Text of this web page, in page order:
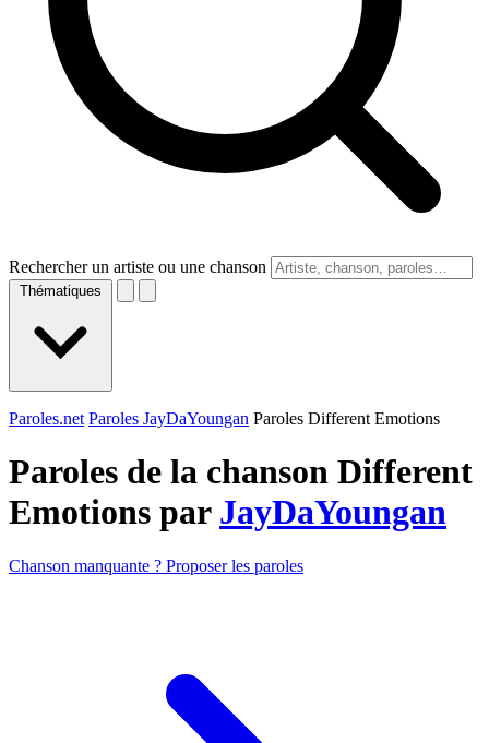
Rechercher un artiste ou une chanson
Thématiques
Paroles.net Paroles JayDaYoungan Paroles Different Emotions
Paroles de la chanson Different
Emotions par JayDaYoungan
Chanson manquante ? Proposer les paroles